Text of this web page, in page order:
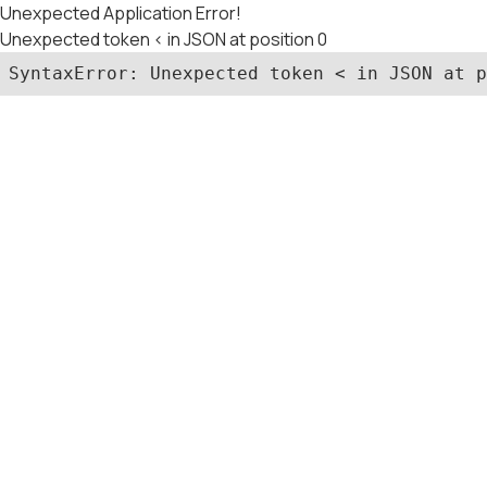
Unexpected Application Error!
Unexpected token < in JSON at position 0
SyntaxError: Unexpected token < in JSON at